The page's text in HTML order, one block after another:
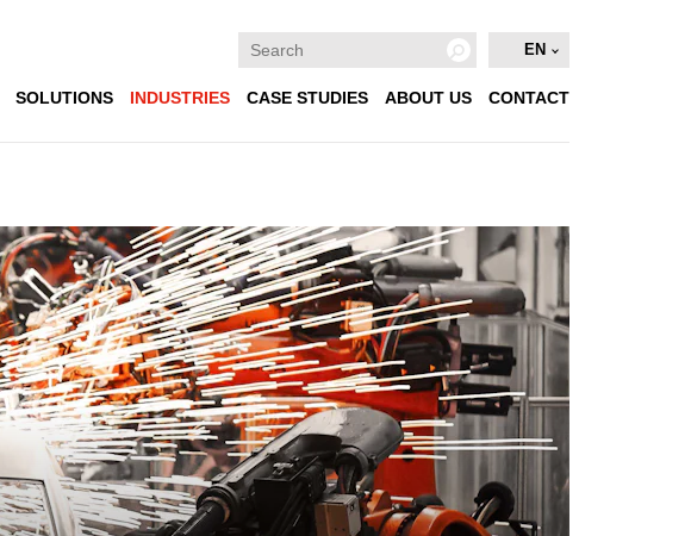
EN
SOLUTIONS INDUSTRIES CASE STUDIES ABOUT US CONTACT